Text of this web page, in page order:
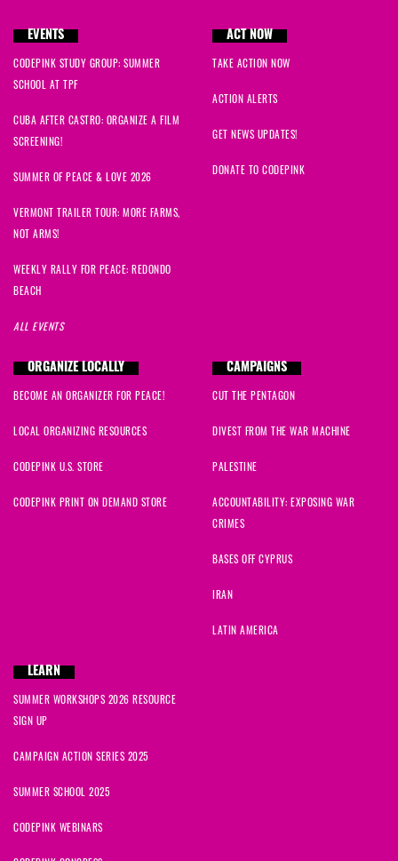
EVENTS
CODEPINK STUDY GROUP: SUMMER
SCHOOL AT TPF
CUBA AFTER CASTRO: ORGANIZE A FILM
SCREENING!
SUMMER OF PEACE & LOVE 2026
VERMONT TRAILER TOUR: MORE FARMS,
NOT ARMS!
WEEKLY RALLY FOR PEACE: REDONDO
BEACH
ALL EVENTS
ACT NOW
TAKE ACTION NOW
ACTION ALERTS
GET NEWS UPDATES!
DONATE TO CODEPINK
ORGANIZE LOCALLY
BECOME AN ORGANIZER FOR PEACE!
LOCAL ORGANIZING RESOURCES
CODEPINK U.S. STORE
CODEPINK PRINT ON DEMAND STORE
CAMPAIGNS
CUT THE PENTAGON
DIVEST FROM THE WAR MACHINE
PALESTINE
ACCOUNTABILITY: EXPOSING WAR
CRIMES
BASES OFF CYPRUS
IRAN
LATIN AMERICA
LEARN
SUMMER WORKSHOPS 2026 RESOURCE
SIGN UP
CAMPAIGN ACTION SERIES 2025
SUMMER SCHOOL 2025
CODEPINK WEBINARS